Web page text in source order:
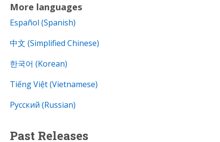
More languages
Español (Spanish)
中文 (Simplified Chinese)
한국어 (Korean)
Tiếng Việt (Vietnamese)
Русский (Russian)
Past Releases